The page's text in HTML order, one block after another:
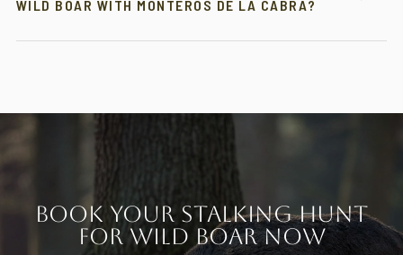
WILD BOAR WITH MONTEROS DE LA CABRA?
Book Your Stalking Hunt
for Wild Boar Now